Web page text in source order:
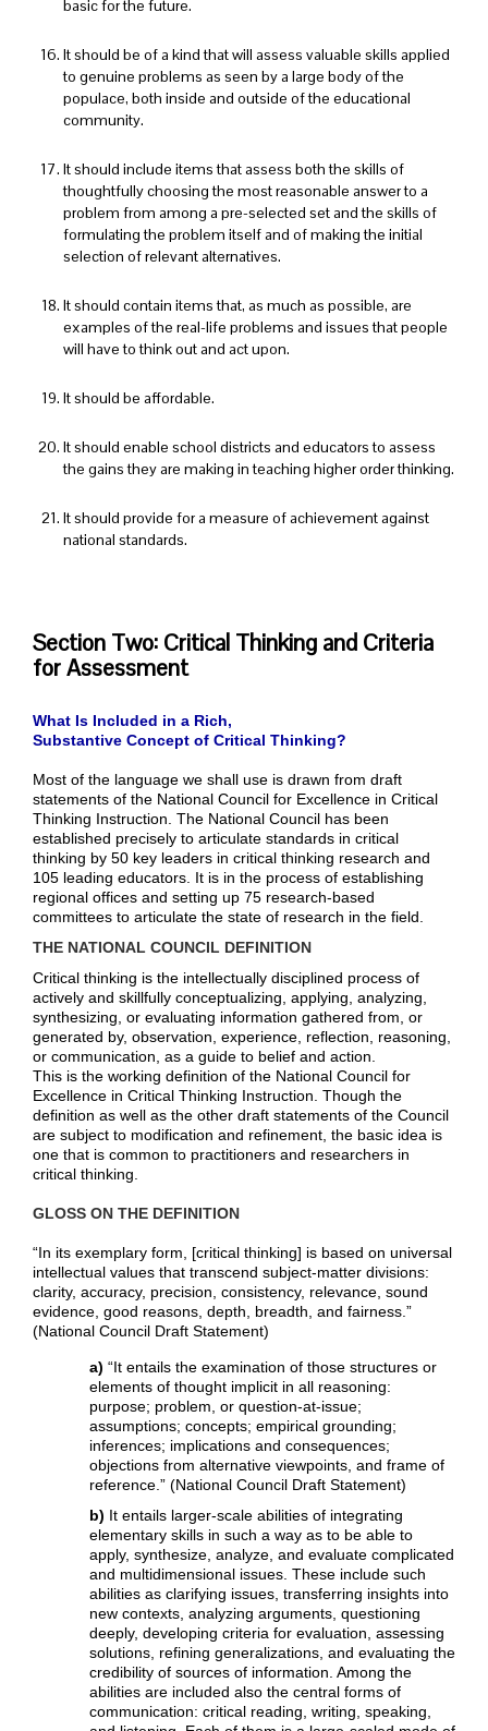
basic for the future.
It should be of a kind that will assess valuable skills applied
to genuine problems as seen by a large body of the
populace, both inside and outside of the educational
community.
It should include items that assess both the skills of
thoughtfully choosing the most reasonable answer to a
problem from among a pre-selected set and the skills of
formulating the problem itself and of making the initial
selection of relevant alternatives.
It should contain items that, as much as possible, are
examples of the real-life problems and issues that people
will have to think out and act upon.
It should be affordable.
It should enable school districts and educators to assess
the gains they are making in teaching higher order thinking.
It should provide for a measure of achievement against
national standards.
Section Two: Critical Thinking and Criteria
for Assessment
What Is Included in a Rich,
Substantive Concept of Critical Thinking?
Most of the language we shall use is drawn from draft
statements of the National Council for Excellence in Critical
Thinking Instruction. The National Council has been
established precisely to articulate standards in critical
thinking by 50 key leaders in critical thinking research and
105 leading educators. It is in the process of establishing
regional offices and setting up 75 research-based
committees to articulate the state of research in the field.
THE NATIONAL COUNCIL DEFINITION
Critical thinking is the intellectually disciplined process of
actively and skillfully conceptualizing, applying, analyzing,
synthesizing, or evaluating information gathered from, or
generated by, observation, experience, reflection, reasoning,
or communication, as a guide to belief and action.
This is the working definition of the National Council for
Excellence in Critical Thinking Instruction. Though the
definition as well as the other draft statements of the Council
are subject to modification and refinement, the basic idea is
one that is common to practitioners and researchers in
critical thinking.
GLOSS ON THE DEFINITION
“In its exemplary form, [critical thinking] is based on universal
intellectual values that transcend subject-matter divisions:
clarity, accuracy, precision, consistency, relevance, sound
evidence, good reasons, depth, breadth, and fairness.”
(National Council Draft Statement)
a) “It entails the examination of those structures or
elements of thought implicit in all reasoning:
purpose; problem, or question-at-issue;
assumptions; concepts; empirical grounding;
inferences; implications and consequences;
objections from alternative viewpoints, and frame of
reference.” (National Council Draft Statement)
b) It entails larger-scale abilities of integrating
elementary skills in such a way as to be able to
apply, synthesize, analyze, and evaluate complicated
and multidimensional issues. These include such
abilities as clarifying issues, transferring insights into
new contexts, analyzing arguments, questioning
deeply, developing criteria for evaluation, assessing
solutions, refining generalizations, and evaluating the
credibility of sources of information. Among the
abilities are included also the central forms of
communication: critical reading, writing, speaking,